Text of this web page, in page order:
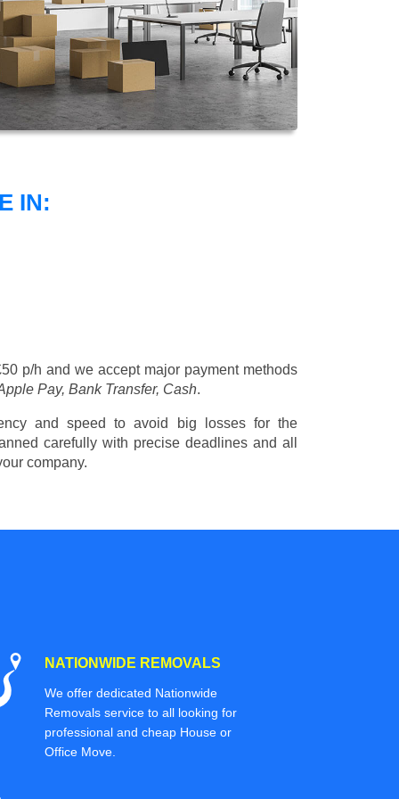
IN:
p/h and we accept major payment methods
Pay, Bank Transfer, Cash.
and speed to avoid big losses for the
carefully with precise deadlines and all
company.
NATIONWIDE REMOVALS
We offer dedicated Nationwide
Removals service to all looking for
professional and cheap House or
Office Move.